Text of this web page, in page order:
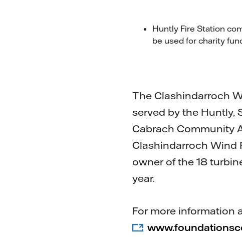
Huntly Fire Station
be used for charity
The Clashindarroch
served by the Huntly,
Cabrach Community
Clashindarroch Wind
owner of the 18
year.
For more information